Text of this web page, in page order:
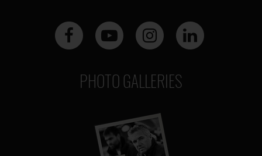
PHOTO GALLERIES